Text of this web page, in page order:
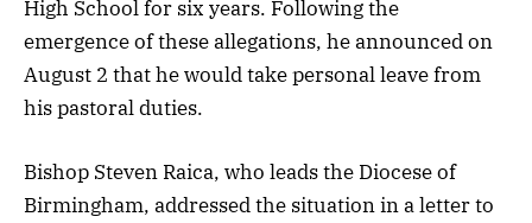
High School for six years. Following the
emergence of these allegations, he announced on
August 2 that he would take personal leave from
his pastoral duties.
Bishop Steven Raica, who leads the Diocese of
Birmingham, addressed the situation in a letter to